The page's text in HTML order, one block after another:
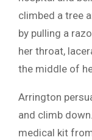
climbed a tree
by pulling a
her throat,
the middle of
Arrington
and climb
medical kit